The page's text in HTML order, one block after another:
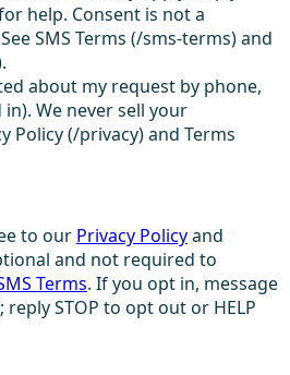
help. Consent is not a
SMS Terms (/sms-terms) and
about my request by phone,
We never sell your
Policy (/privacy) and Terms
to our Privacy Policyand
and not required to
Terms. If you opt in, message
STOP to opt out or HELP